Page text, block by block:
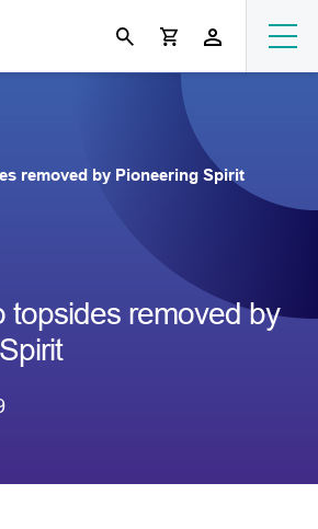
removed by Pioneering Spirit
topsides removed by